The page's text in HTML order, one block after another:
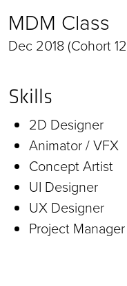
MDM Class
Dec 2018 (Cohort
Skills
2D Designer
Animator / VFX
Concept Artist
UI Designer
UX Designer
Project Manager